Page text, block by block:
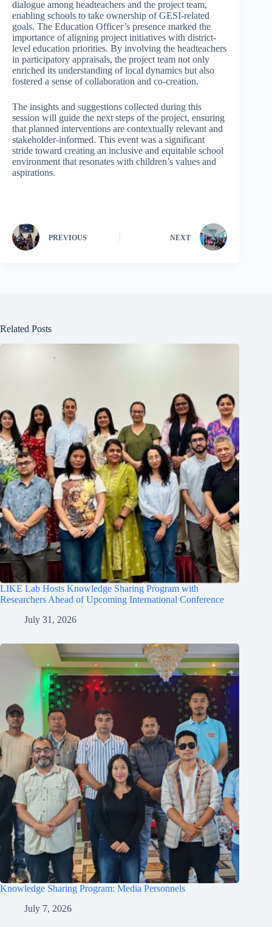
dialogue among headteachers and the project team,
enabling schools to take ownership of GESI-related
goals. The Education Officer’s presence marked the
importance of aligning project initiatives with district-
level education priorities. By involving the headteachers
in participatory appraisals, the project team not only
enriched its understanding of local dynamics but also
fostered a sense of collaboration and co-creation.
The insights and suggestions collected during this
session will guide the next steps of the project, ensuring
that planned interventions are contextually relevant and
stakeholder-informed. This event was a significant
stride toward creating an inclusive and equitable school
environment that resonates with children’s values and
aspirations.
PREVIOUS NEXT
Related Posts
LIKE Lab Hosts Knowledge Sharing Program with
Researchers Ahead of Upcoming International Conference
July 31, 2026
Knowledge Sharing Program: Media Personnels
July 7, 2026